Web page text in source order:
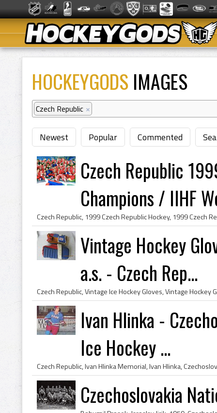
HOCKEYGODS IMAGES
Czech Republic ×
Newest Popular Commented
Czech Republic
Champions / IIHF
Vintage Hockey
a.s. - Czech Rep...
Ivan Hlinka -
Ice Hockey ...
Czechoslovakia